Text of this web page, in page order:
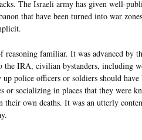
The Israeli army has given well-
that have been turned into war
familiar. It was advanced by
IRA, civilian bystanders, including
police officers or soldiers should have
or socializing in places that they were
their own deaths. It was an utterly